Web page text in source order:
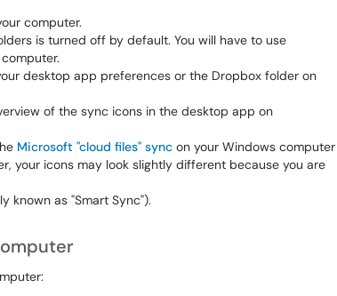
computer.
is turned off by default. You will have to use
desktop app preferences or the Dropbox folder on
of the sync icons in the desktop app on
Microsoft "cloud files" sync on your Windows computer
your icons may look slightly different because you are
known as "Smart Sync").